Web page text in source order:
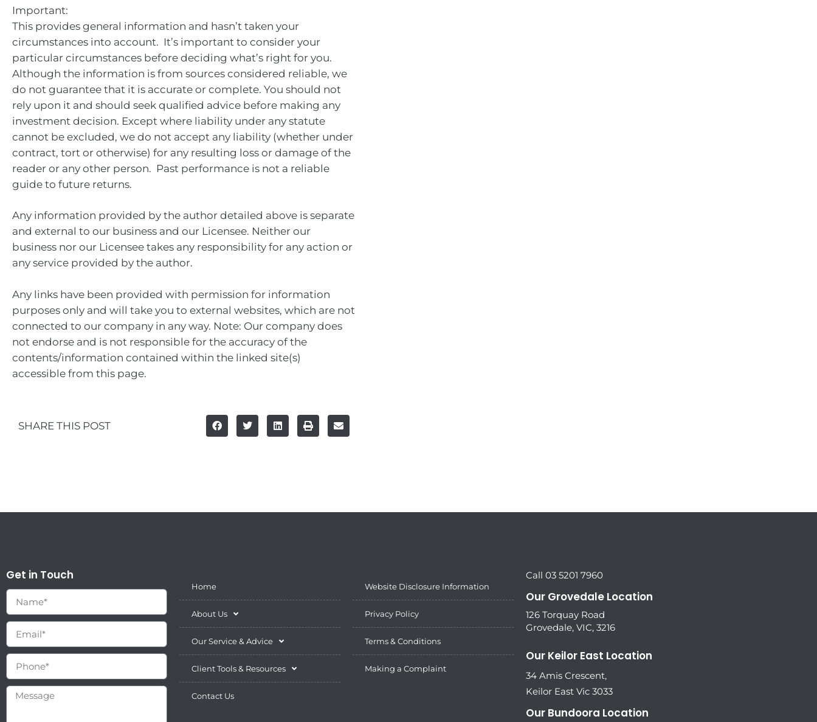
Important:
This provides general information and hasn’t taken your
circumstances into account. It’s important to consider your
particular circumstances before deciding what’s right for you.
Although the information is from sources considered reliable, we
do not guarantee that it is accurate or complete. You should not
rely upon it and should seek qualified advice before making any
investment decision. Except where liability under any statute
cannot be excluded, we do not accept any liability (whether under
contract, tort or otherwise) for any resulting loss or damage of the
reader or any other person. Past performance is not a reliable
guide to future returns.
Any information provided by the author detailed above is separate
and external to our business and our Licensee. Neither our
business nor our Licensee takes any responsibility for any action or
any service provided by the author.
Any links have been provided with permission for information
purposes only and will take you to external websites, which are not
connected to our company in any way. Note: Our company does
not endorse and is not responsible for the accuracy of the
contents/information contained within the linked site(s)
accessible from this page.
SHARE THIS POST
Get in Touch
Home
About Us
Our Service & Advice
Client Tools & Resources
Contact Us
Website Disclosure Information
Privacy Policy
Terms & Conditions
Making a Complaint
Call 03 5201 7960
Our Grovedale Location
126 Torquay Road
Grovedale, VIC, 3216
Our Keilor East Location
34 Amis Crescent,
Keilor East Vic 3033
Our Bundoora Location